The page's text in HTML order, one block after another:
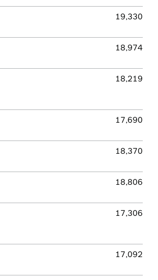
19,330
18,974
18,219
17,690
18,370
18,806
17,306
17,092